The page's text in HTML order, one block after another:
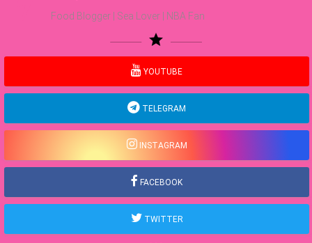
Food Blogger | Sea Lover | NBA Fan
star
YOUTUBE
TELEGRAM
INSTAGRAM
FACEBOOK
TWITTER